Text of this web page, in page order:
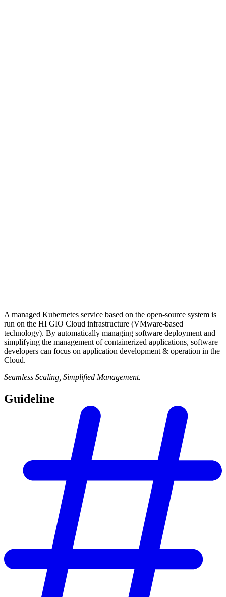
A managed Kubernetes service based on the open-source system is
run on the HI GIO Cloud infrastructure (VMware-based
technology). By automatically managing software deployment and
simplifying the management of containerized applications, software
developers can focus on application development & operation in the
Cloud.
Seamless Scaling, Simplified Management.
Guideline